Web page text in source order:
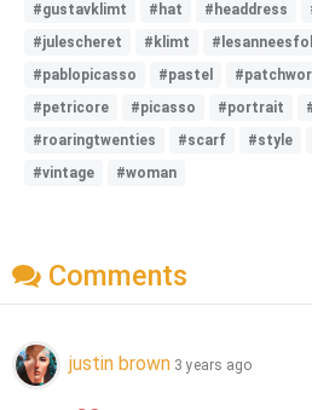
#gustavklimt
#hat #headdress
#julescheret
#klimt
#pablopicasso
#pastel
#petricore
#picasso #portrait
#roaringtwenties
#scarf #style
#vintage
#woman
Comments
justin brown 3 years ago